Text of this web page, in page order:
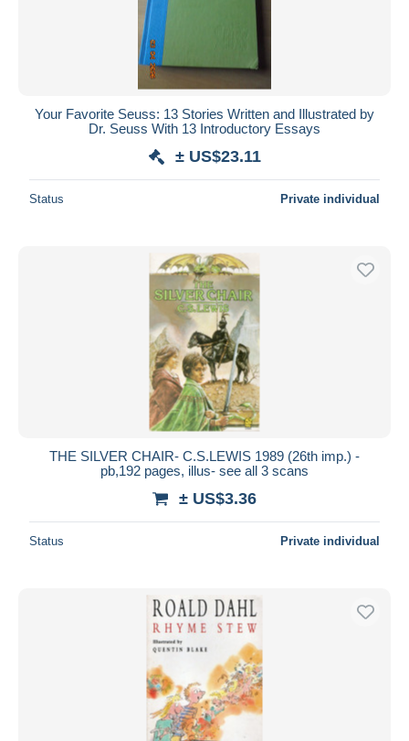
Your Favorite Seuss: 13 Stories Written and Illustrated by
Dr. Seuss With 13 Introductory Essays
± US$23.11
Status Private individual
THE SILVER CHAIR- C.S.LEWIS 1989 (26th imp.) -
pb,192 pages, illus- see all 3 scans
± US$3.36
Status Private individual